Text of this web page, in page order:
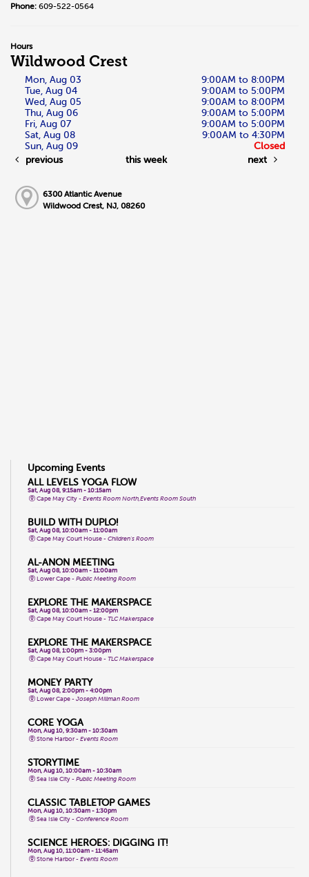
Phone: 609-522-0564
Hours
Wildwood Crest
Mon, Aug 03
9:00AM to 8:00PM
Tue, Aug 04
9:00AM to 5:00PM
Wed, Aug 05
9:00AM to 8:00PM
Thu, Aug 06
9:00AM to 5:00PM
Fri, Aug 07
9:00AM to 5:00PM
Sat, Aug 08
9:00AM to 4:30PM
Sun, Aug 09
Closed
previous
this week next
6300 Atlantic Avenue
Wildwood Crest, NJ, 08260
Upcoming Events
ALL LEVELS YOGA FLOW
Sat, Aug 08, 9:15am - 10:15am
Cape May City -Events Room North,Events Room South
BUILD WITH DUPLO!
Sat, Aug 08, 10:00am - 11:00am
Cape May Court House -Children's Room
AL-ANON MEETING
Sat, Aug 08, 10:00am - 11:00am
Lower Cape -Public Meeting Room
EXPLORE THE MAKERSPACE
Sat, Aug 08, 10:00am - 12:00pm
Cape May Court House -TLC Makerspace
EXPLORE THE MAKERSPACE
Sat, Aug 08, 1:00pm - 3:00pm
Cape May Court House -TLC Makerspace
MONEY PARTY
Sat, Aug 08, 2:00pm - 4:00pm
Lower Cape -Joseph Millman Room
CORE YOGA
Mon, Aug 10, 9:30am - 10:30am
Stone Harbor -Events Room
STORYTIME
Mon, Aug 10, 10:00am - 10:30am
Sea Isle City -Public Meeting Room
CLASSIC TABLETOP GAMES
Mon, Aug 10, 10:30am - 1:30pm
Sea Isle City -Conference Room
SCIENCE HEROES: DIGGING IT!
Mon, Aug 10, 11:00am - 11:45am
Stone Harbor -Events Room